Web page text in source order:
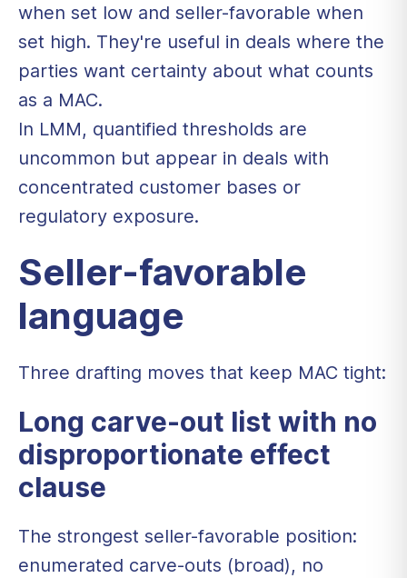
when set low and seller-favorable when
set high. They're useful in deals where the
parties want certainty about what counts
as a MAC.
In LMM, quantified thresholds are
uncommon but appear in deals with
concentrated customer bases or
regulatory exposure.
Seller-favorable
language
Three drafting moves that keep MAC tight:
Long carve-out list with no
disproportionate effect
clause
The strongest seller-favorable position:
enumerated carve-outs (broad), no